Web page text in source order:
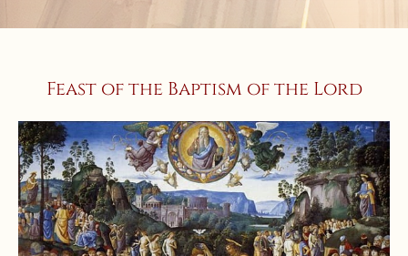
Feast of the Baptism of the Lord